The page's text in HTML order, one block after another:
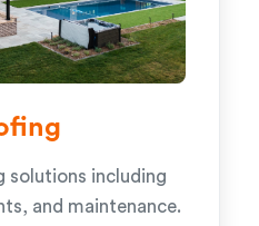
solutions including
and maintenance.